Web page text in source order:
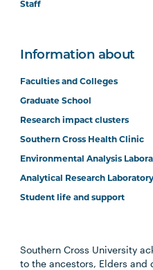
Staff
Information about
Faculties and Colleges
Graduate School
Research impact clusters
Southern Cross Health Clinic
Environmental Analysis
Analytical Research
Student life and support
Southern Cross University
to the ancestors, Elders and